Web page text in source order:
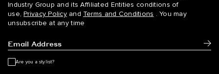
Industry Group and its Affiliated Entities conditions of
use, Privacy Policy and Terms and Conditions . You may
unsubscribe at any time
Are you a stylist?